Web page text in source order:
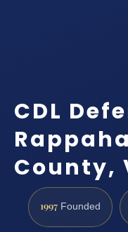
CDL
County,
1997 Founded